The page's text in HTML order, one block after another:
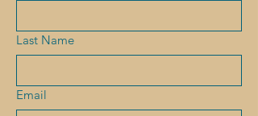
Last Name
Email